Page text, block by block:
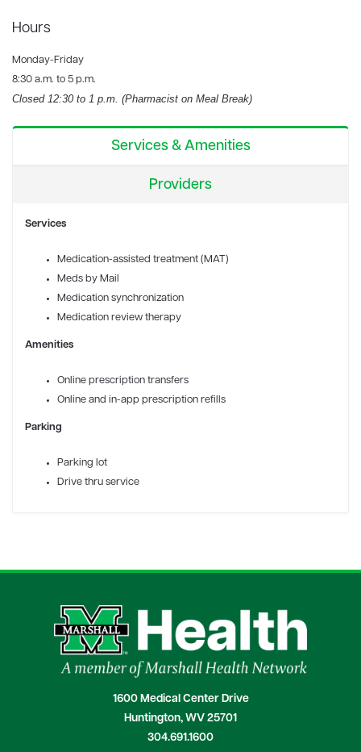
Hours
Monday-Friday
8:30 a.m. to 5 p.m.
Closed 12:30 to 1 p.m. (Pharmacist on Meal Break)
Services & Amenities
Providers
Services
Medication-assisted treatment (MAT)
Meds by Mail
Medication synchronization
Medication review therapy
Amenities
Online prescription transfers
Online and in-app prescription refills
Parking
Parking lot
Drive thru service
1600 Medical Center Drive
Huntington, WV 25701
304.691.1600